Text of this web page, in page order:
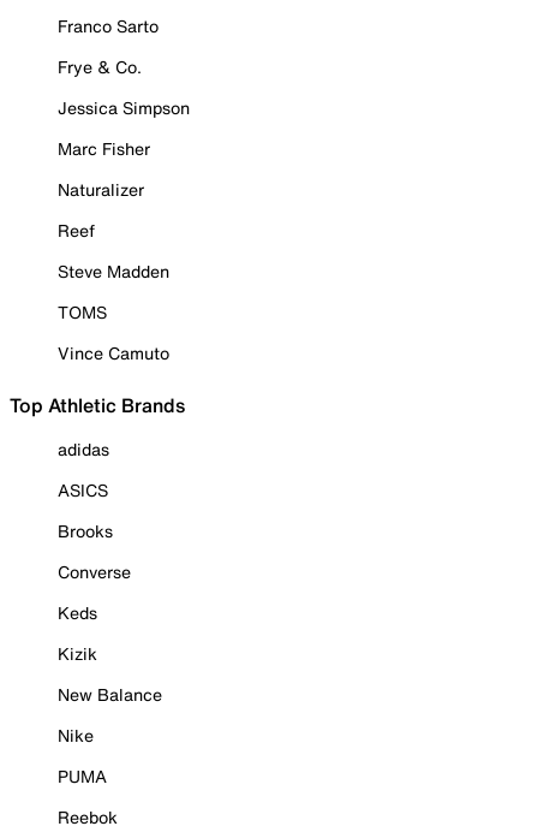
Franco Sarto
Frye & Co.
Jessica Simpson
Marc Fisher
Naturalizer
Reef
Steve Madden
TOMS
Vince Camuto
Top Athletic Brands
adidas
ASICS
Brooks
Converse
Keds
Kizik
New Balance
Nike
PUMA
Reebok